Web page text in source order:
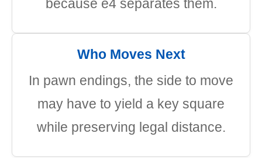
because e4 separates them.
Who Moves Next
In pawn endings, the side to move
may have to yield a key square
while preserving legal distance.